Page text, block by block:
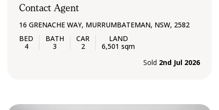
Contact Agent
16 GRENACHE WAY, MURRUMBATEMAN, NSW, 2582
4 3 2
6,501 sqm
Sold 2nd Jul 2026